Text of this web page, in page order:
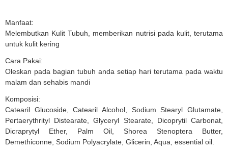
Manfaat:
Melembutkan Kulit Tubuh, memberikan nutrisi pada kulit, terutama
untuk kulit kering
Cara Pakai:
Oleskan pada bagian tubuh anda setiap hari terutama pada waktu
malam dan sehabis mandi
Komposisi:
Catearil Glucoside, Catearil Alcohol, Sodium Stearyl Glutamate,
Pertaerythrityl Distearate, Glyceryl Stearate, Dicoprytil Carbonat,
Dicraprytyl Ether, Palm Oil, Shorea Stenoptera Butter,
Demethiconne, Sodium Polyacrylate, Glicerin, Aqua, essential oil.